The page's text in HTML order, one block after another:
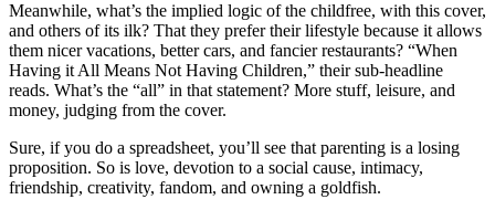
Meanwhile, what’s the implied logic of the childfree, with this cover,
and others of its ilk? That they prefer their lifestyle because it allows
them nicer vacations, better cars, and fancier restaurants? “When
Having it All Means Not Having Children,” their sub-headline
reads. What’s the “all” in that statement? More stuff, leisure, and
money, judging from the cover.
Sure, if you do a spreadsheet, you’ll see that parenting is a losing
proposition. So is love, devotion to a social cause, intimacy,
friendship, creativity, fandom, and owning a goldfish.